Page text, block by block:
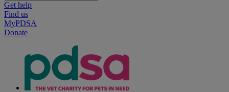
Get help
Find us
MyPDSA
Donate